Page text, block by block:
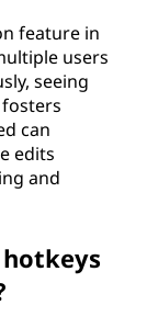
feature in
users
seeing
can
edits
and